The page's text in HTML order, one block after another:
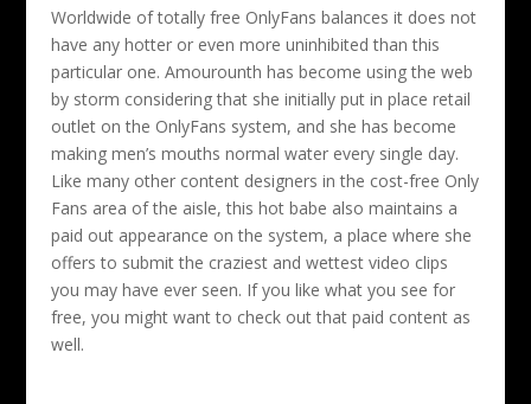
Worldwide of totally free OnlyFans balances it does not
have any hotter or even more uninhibited than this
particular one. Amourounth has become using the web
by storm considering that she initially put in place retail
outlet on the OnlyFans system, and she has become
making men’s mouths normal water every single day.
Like many other content designers in the cost-free Only
Fans area of the aisle, this hot babe also maintains a
paid out appearance on the system, a place where she
offers to submit the craziest and wettest video clips
you may have ever seen. If you like what you see for
free, you might want to check out that paid content as
well.